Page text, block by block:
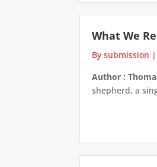
What We
By submission |
Author :
shepherd, a